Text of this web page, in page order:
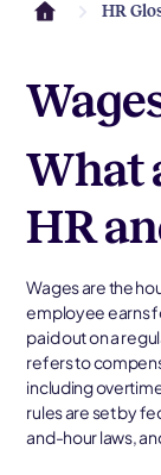
HR
What
HR
Wages are the
employee earns
paid out on a
refers to
including
rules are set by
and-hour laws,